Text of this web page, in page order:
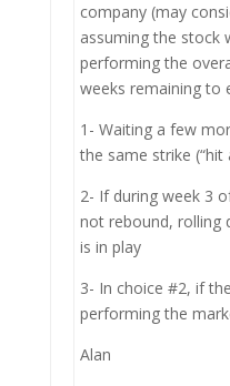
company (may
assuming the stock
performing the
weeks remaining to
1- Waiting a few
the same strike (“hit
2- If during week 3
not rebound, rolling
is in play
3- In choice #2, if
performing the
Alan